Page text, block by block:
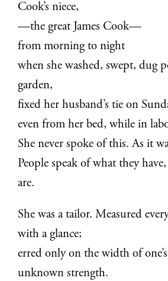
Cook’s niece,
—the great James Cook—
from morning to night
when she washed, swept, dug
garden,
fixed her husband’s tie on
even from her bed, while in
She never spoke of this. As it
People speak of what they
are.
She was a tailor. Measured
with a glance;
erred only on the width of
unknown strength.